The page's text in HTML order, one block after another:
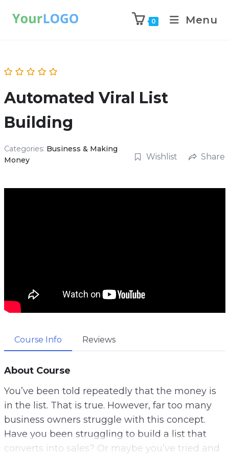
0 Menu
Automated Viral List
Building
Categories: Business & Making
Money
Wishlist Share
Course Info Reviews
About Course
You’ve been told repeatedly that the money is
in the list. That is true. However, far too many
business owners struggle with this concept.
Have you been struggling to build a list that
converts into sales? Or maybe you’ve tried and